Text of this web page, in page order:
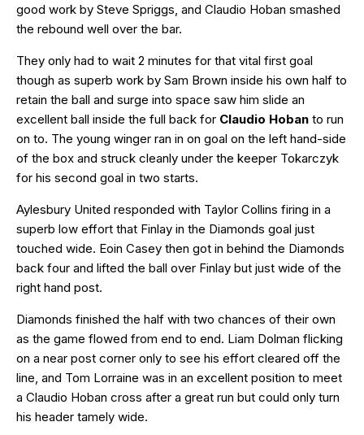
good work by Steve Spriggs, and Claudio Hoban smashed
the rebound well over the bar.
They only had to wait 2 minutes for that vital first goal
though as superb work by Sam Brown inside his own half to
retain the ball and surge into space saw him slide an
excellent ball inside the full back for Claudio Hoban to run
on to. The young winger ran in on goal on the left hand-side
of the box and struck cleanly under the keeper Tokarczyk
for his second goal in two starts.
Aylesbury United responded with Taylor Collins firing in a
superb low effort that Finlay in the Diamonds goal just
touched wide. Eoin Casey then got in behind the Diamonds
back four and lifted the ball over Finlay but just wide of the
right hand post.
Diamonds finished the half with two chances of their own
as the game flowed from end to end. Liam Dolman flicking
on a near post corner only to see his effort cleared off the
line, and Tom Lorraine was in an excellent position to meet
a Claudio Hoban cross after a great run but could only turn
his header tamely wide.